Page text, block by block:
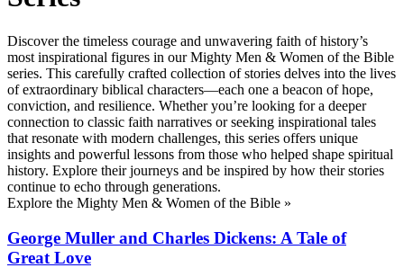
Discover the timeless courage and unwavering faith of history’s
most inspirational figures in our Mighty Men & Women of the Bible
series. This carefully crafted collection of stories delves into the lives
of extraordinary biblical characters—each one a beacon of hope,
conviction, and resilience. Whether you’re looking for a deeper
connection to classic faith narratives or seeking inspirational tales
that resonate with modern challenges, this series offers unique
insights and powerful lessons from those who helped shape spiritual
history. Explore their journeys and be inspired by how their stories
continue to echo through generations.
Explore the Mighty Men & Women of the Bible »
George Muller and Charles Dickens: A Tale of
Great Love